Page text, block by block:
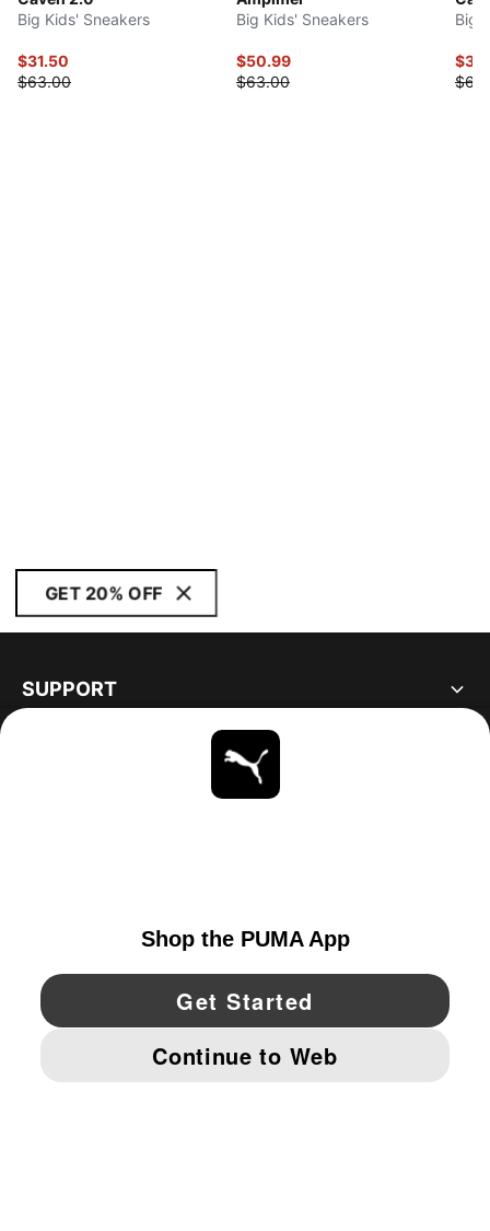
Big Kids' Sneakers
$31.50
$63.00
Big Kids' Sneakers
$50.99
$63.00
Big
GET 20% OFF
SUPPORT
YouTube Twitter Pinterest
IMPRINT AND LEGAL DATA